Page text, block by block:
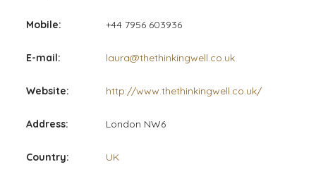
Mobile: +44 7956 603936
E-mail: laura@thethinkingwell.co.uk
Website: http://www.thethinkingwell.co.uk/
Address: London NW6
Country: UK